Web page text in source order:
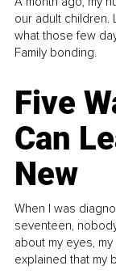
our adult children.
what those few
Family bonding.
Five
Can
New
When I was
seventeen,
about my eyes,
explained that my